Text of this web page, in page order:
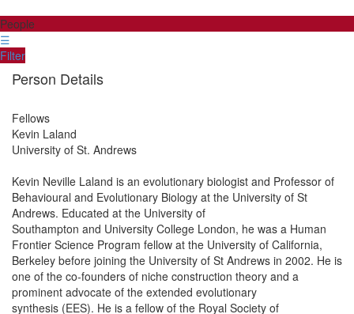
People
☰
Filter
Person Details
Fellows
Kevin Laland
University of St. Andrews
Kevin Neville Laland is an evolutionary biologist and Professor of
Behavioural and Evolutionary Biology at the University of St
Andrews. Educated at the University of
Southampton and University College London, he was a Human
Frontier Science Program fellow at the University of California,
Berkeley before joining the University of St Andrews in 2002. He is
one of the co-founders of niche construction theory and a
prominent advocate of the extended evolutionary
synthesis (EES). He is a fellow of the Royal Society of